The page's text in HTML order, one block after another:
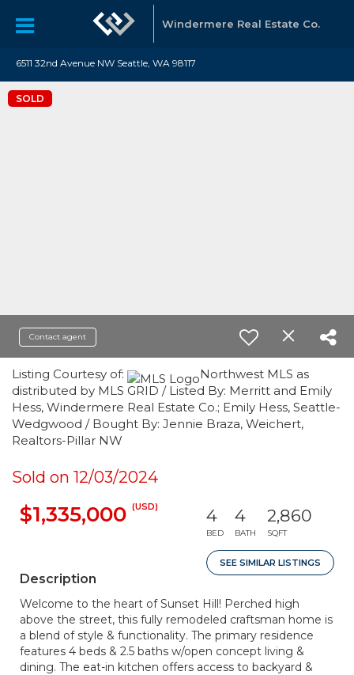
Windermere Real Estate Co.
6511 32nd Avenue NW Seattle, WA 98117
SOLD
Contact agent
Listing Courtesy of:
Northwest MLS as
distributed by MLS GRID / Listed By: Merritt and Emily
Hess, Windermere Real Estate Co.; Emily Hess, Seattle-
Wedgwood / Bought By: Jennie Braza, Weichert,
Realtors-Pillar NW
Sold on 12/03/2024
$1,335,000 (USD) 4
BED
4
BATH
2,860
SQFT
SEE SIMILAR LISTINGS
Description
Welcome to the heart of Sunset Hill! Perched high
above the street, this fully remodeled craftsman home is
a blend of style & functionality. The primary residence
features 4 beds & 2.5 baths w/open concept living &
dining. The eat-in kitchen offers access to backyard &